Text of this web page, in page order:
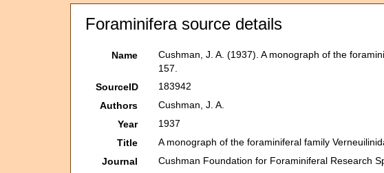
Foraminifera source details
Name Cushman, J. A. (1937). A monograph of the
157.
SourceID
183942
Authors
Cushman, J. A.
Year
1937
Title
A monograph of the foraminiferal family
Journal
Cushman Foundation for Foraminiferal Research